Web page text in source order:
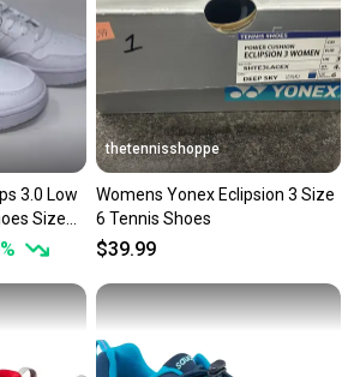
3.0 Low
%
thetennisshoppe
Womens Yonex Eclipsion 3 Size
6 Tennis Shoes
$39.99